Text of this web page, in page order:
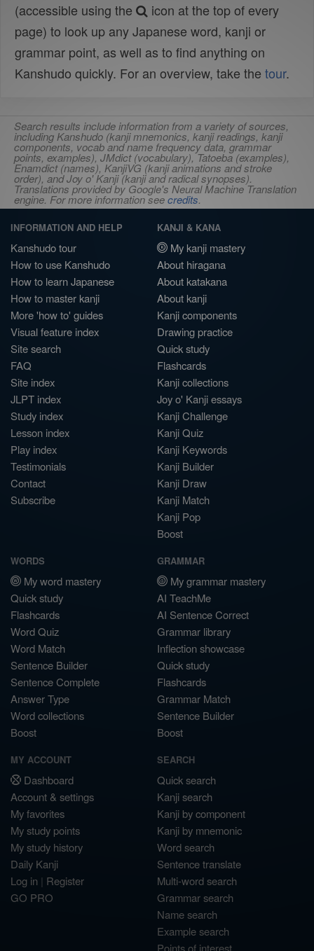
(accessible using the
icon at the top of every
page) to look up any Japanese word, kanji or
grammar point, as well as to find anything on
Kanshudo quickly. For an overview, take the tour.
Search results include information from a variety of sources,
including Kanshudo (kanji mnemonics, kanji readings, kanji
components, vocab and name frequency data, grammar
points, examples), JMdict (vocabulary), Tatoeba (examples),
Enamdict (names), KanjiVG (kanji animations and stroke
order), and Joy o' Kanji (kanji and radical synopses).
Translations provided by Google's Neural Machine Translation
engine. For more information seecredits.
INFORMATION AND HELP
Kanshudo tour
How to use Kanshudo
How to learn Japanese
How to master kanji
More 'how to' guides
Visual feature index
Site search
FAQ
Site index
JLPT index
Study index
Lesson index
Play index
Testimonials
Contact
Subscribe
KANJI & KANA
My kanji mastery
About hiragana
About katakana
About kanji
Kanji components
Drawing practice
Quick study
Flashcards
Kanji collections
Joy o' Kanji essays
Kanji Challenge
Kanji Quiz
Kanji Keywords
Kanji Builder
Kanji Draw
Kanji Match
Kanji Pop
Boost
WORDS
My word mastery
Quick study
Flashcards
Word Quiz
Word Match
Sentence Builder
Sentence Complete
Answer Type
Word collections
Boost
GRAMMAR
My grammar mastery
AI TeachMe
AI Sentence Correct
Grammar library
Inflection showcase
Quick study
Flashcards
Grammar Match
Sentence Builder
Boost
MY ACCOUNT
Dashboard
Account & settings
My favorites
My study points
My study history
Daily Kanji
Log in | Register
GO PRO
SEARCH
Quick search
Kanji search
Kanji by component
Kanji by mnemonic
Word search
Sentence translate
Multi-word search
Grammar search
Name search
Example search
Points of interest